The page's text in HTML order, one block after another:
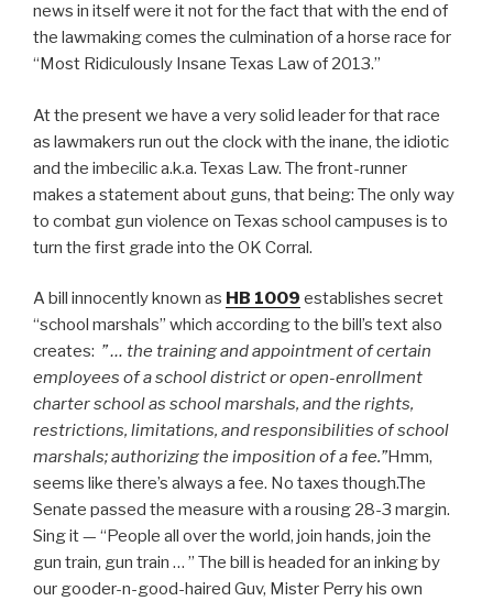
news in itself were it not for the fact that with the end of
the lawmaking comes the culmination of a horse race for
“Most Ridiculously Insane Texas Law of 2013.”
At the present we have a very solid leader for that race
as lawmakers run out the clock with the inane, the idiotic
and the imbecilic a.k.a. Texas Law. The front-runner
makes a statement about guns, that being: The only way
to combat gun violence on Texas school campuses is to
turn the first grade into the OK Corral.
A bill innocently known as HB 1009 establishes secret
“school marshals” which according to the bill’s text also
creates: ” … the training and appointment of certain
employees of a school district or open-enrollment
charter school as school marshals, and the rights,
restrictions, limitations, and responsibilities of school
marshals; authorizing the imposition of a fee.”Hmm,
seems like there’s always a fee. No taxes though.The
Senate passed the measure with a rousing 28-3 margin.
Sing it — “People all over the world, join hands, join the
gun train, gun train … ” The bill is headed for an inking by
our gooder-n-good-haired Guv, Mister Perry his own